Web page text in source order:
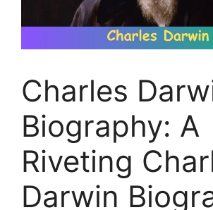
Charles
Biography: A
Riveting
Darwin